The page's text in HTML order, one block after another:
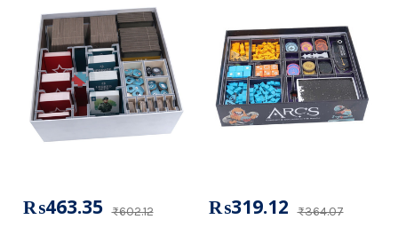
₨602.12
₨463.35 ₨364.07
₨319.12